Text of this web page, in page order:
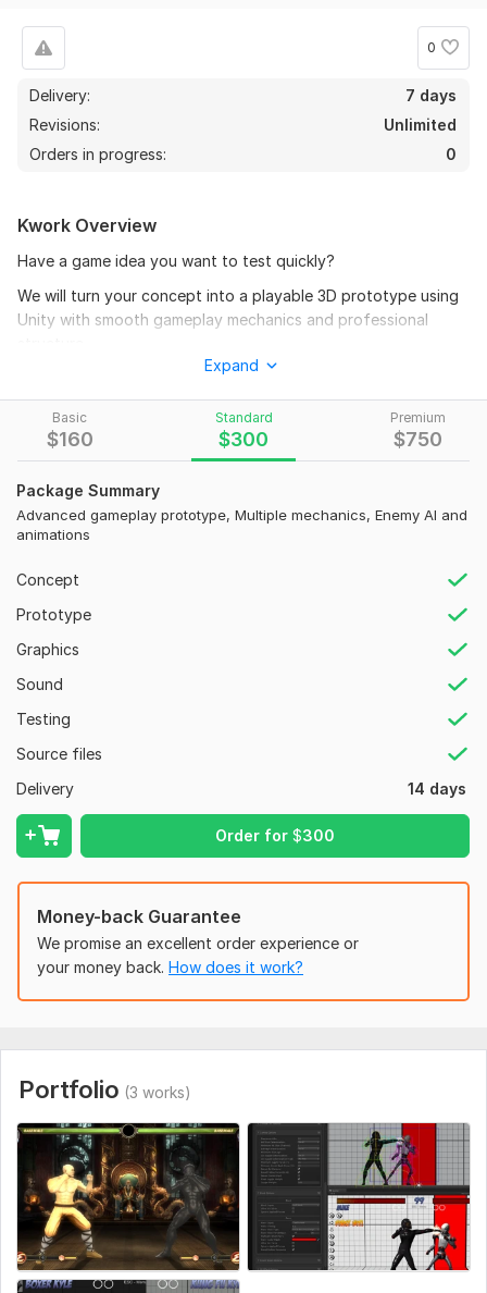
0
Delivery:
7 days
Revisions:
Unlimited
Orders in progress:
0
Basic
$160
Standard
$300
Premium
$750
Package Summary
Advanced gameplay prototype, Multiple mechanics, Enemy AI and
animations
Concept
Prototype
Graphics
Sound
Testing
Source files
Delivery
14 days
Order for$300
Kwork Overview
Have a game idea you want to test quickly?
We will turn your concept into a playable 3D prototype using
Unity with smooth gameplay mechanics and professional
Indie developers
Startup MVPs
Investors presentations
Kickstarter demos
We can create:
Fighting game prototypes
Horror games
FPS and TPS games
Multiplayer prototypes
Endless runner games
Survival games
Mobile game demos
Basic UI system
Enemy AI
Animations
We focus on building fast, clean, and expandable prototypes
that help bring your vision to life.
Why work with us?
Experienced Unity developers
Fast communication
Expand
Money-back Guarantee
We promise an excellent order experience or
your money back. How does it work?
Portfolio (3 works)